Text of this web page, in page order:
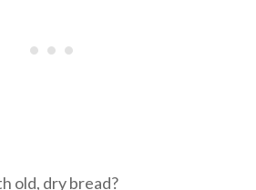
old, dry bread?